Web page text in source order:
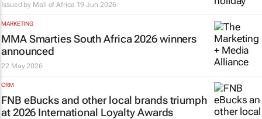
Issued by Mall of Africa 19 Jun 2026
MARKETING
MMA Smarties South Africa 2026 winners
announced
22 May 2026
CRM
FNB eBucks and other local brands triumph
at 2026 International Loyalty Awards